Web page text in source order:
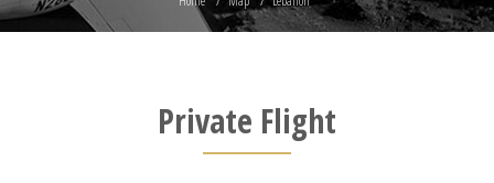
Private Flight